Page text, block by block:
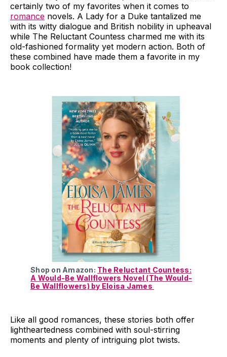
certainly two of my favorites when it comes to
romance novels. A Lady for a Duke tantalized me
with its witty dialogue and British nobility in upheaval
while The Reluctant Countess charmed me with its
old-fashioned formality yet modern action. Both of
these combined have made them a favorite in my
book collection!
Shop on Amazon: The Reluctant Countess:
A Would-Be Wallflowers Novel (The Would-
Be Wallflowers) by Eloisa James
Like all good romances, these stories both offer
lightheartedness combined with soul-stirring
moments and plenty of intriguing plot twists.